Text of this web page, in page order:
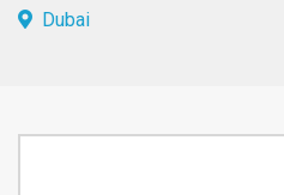
Dubai